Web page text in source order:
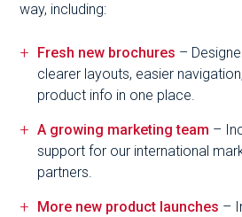
way, including:
Fresh new brochures –
clearer layouts, easier
product info in one place.
A growing marketing team –
support for our international
partners.
More new product launches –